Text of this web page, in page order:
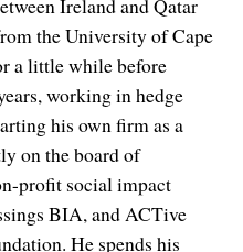
the University of Cape
a little while before
working in hedge
his own firm as a
on the board of
profit social impact
BIA, and ACTive
He spends his